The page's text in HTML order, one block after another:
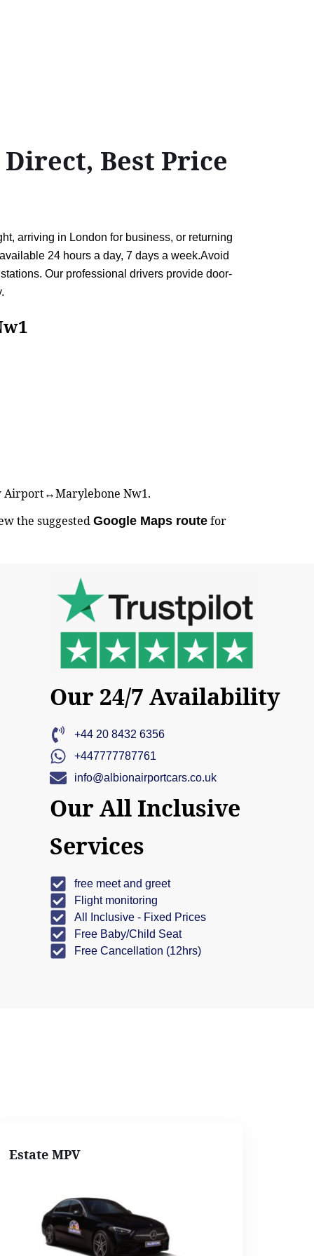
Best Price
arriving in London for business, or returning
24 hours a day, 7 days a week.Avoid
Our professional drivers provide door-
Airport↔Marylebone Nw1.
the suggested Google Maps route for
Our 24/7 Availability
+44 20 8432 6356
+447777787761
info@albionairportcars.co.uk
Our All Inclusive
Services
free meet and greet
Flight monitoring
All Inclusive - Fixed Prices
Free Baby/Child Seat
Free Cancellation (12hrs)
Estate MPV